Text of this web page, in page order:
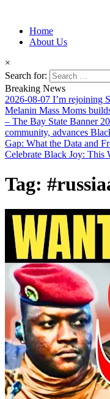
Afro-
Information for Afrakan
Home
About Us
×
Search for:
Breaking News
2026-08-07 I’m rejoining
Melanin Mass Moms
– The Bay State Banner
community, advances
Gap: What the Data and
Celebrate Black Joy: This
Tag: